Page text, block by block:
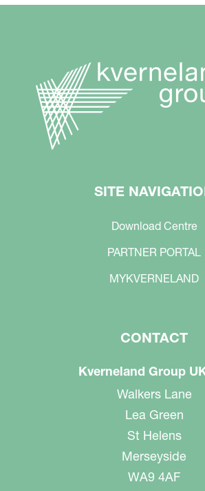
SITE
Download Centre
PARTNER PORTAL
MYKVERNELAND
CONTACT
Kverneland Group
Walkers Lane
Lea Green
St Helens
Merseyside
WA9 4AF